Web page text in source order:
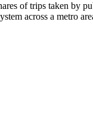
of trips taken by
across a metro